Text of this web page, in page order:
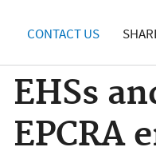
CONTACT US
EHSs
EPCRA